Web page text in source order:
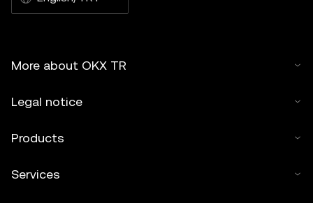
More about OKX TR
Legal notice
Products
Services